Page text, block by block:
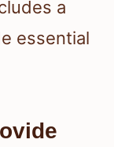
a
essential